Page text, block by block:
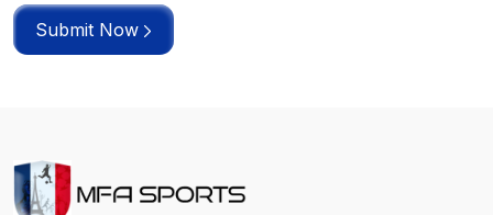
Submit Now